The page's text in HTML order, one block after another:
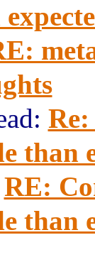
than
RE:
than